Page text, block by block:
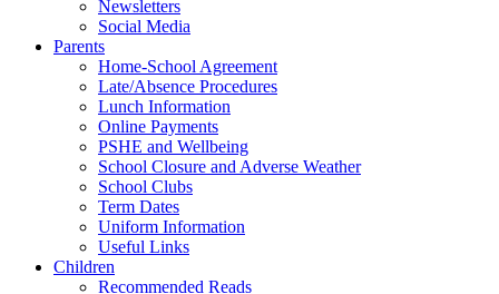
Newsletters
Social Media
Parents
Home-School Agreement
Late/Absence Procedures
Lunch Information
Online Payments
PSHE and Wellbeing
School Closure and Adverse Weather
School Clubs
Term Dates
Uniform Information
Useful Links
Children
Recommended Reads